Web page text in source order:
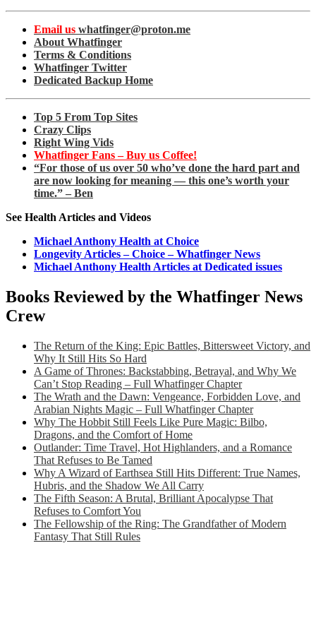
Email us whatfinger@proton.me
About Whatfinger
Terms & Conditions
Whatfinger Twitter
Dedicated Backup Home
Top 5 From Top Sites
Crazy Clips
Right Wing Vids
Whatfinger Fans – Buy us Coffee!
“For those of us over 50 who’ve done the hard part and
are now looking for meaning — this one’s worth your
time.” – Ben
See Health Articles and Videos
Michael Anthony Health at Choice
Longevity Articles – Choice – Whatfinger News
Michael Anthony Health Articles at Dedicated issues
Books Reviewed by the Whatfinger News
Crew
The Return of the King: Epic Battles, Bittersweet Victory, and
Why It Still Hits So Hard
A Game of Thrones: Backstabbing, Betrayal, and Why We
Can’t Stop Reading – Full Whatfinger Chapter
The Wrath and the Dawn: Vengeance, Forbidden Love, and
Arabian Nights Magic – Full Whatfinger Chapter
Why The Hobbit Still Feels Like Pure Magic: Bilbo,
Dragons, and the Comfort of Home
Outlander: Time Travel, Hot Highlanders, and a Romance
That Refuses to Be Tamed
Why A Wizard of Earthsea Still Hits Different: True Names,
Hubris, and the Shadow We All Carry
The Fifth Season: A Brutal, Brilliant Apocalypse That
Refuses to Comfort You
The Fellowship of the Ring: The Grandfather of Modern
Fantasy That Still Rules